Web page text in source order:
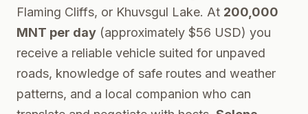
Flaming Cliffs, or Khuvsgul Lake. At 200,000
MNT per day (approximately $56 USD) you
receive a reliable vehicle suited for unpaved
roads, knowledge of safe routes and weather
patterns, and a local companion who can